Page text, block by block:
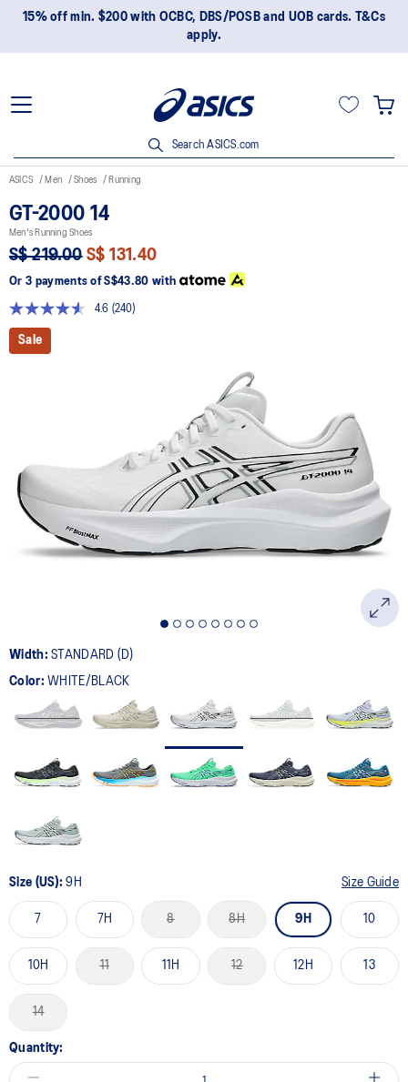
15% off min. $200 with OCBC, DBS/POSB and UOB cards. T&Cs
apply.
Search ASICS.com
ASICS Men Shoes Running
GT-2000 14
Men's Running Shoes
S$ 219.00 S$ 131.40
Or 3 payments of S$43.80with
4.6
Read
(240)
Sale
Width:STANDARD (D)
Color:WHITE/BLACK
Size (US):9H Size Guide
7 7H 8 8H 9H 10
10H 11 11H 12 12H 13
14
Quantity: